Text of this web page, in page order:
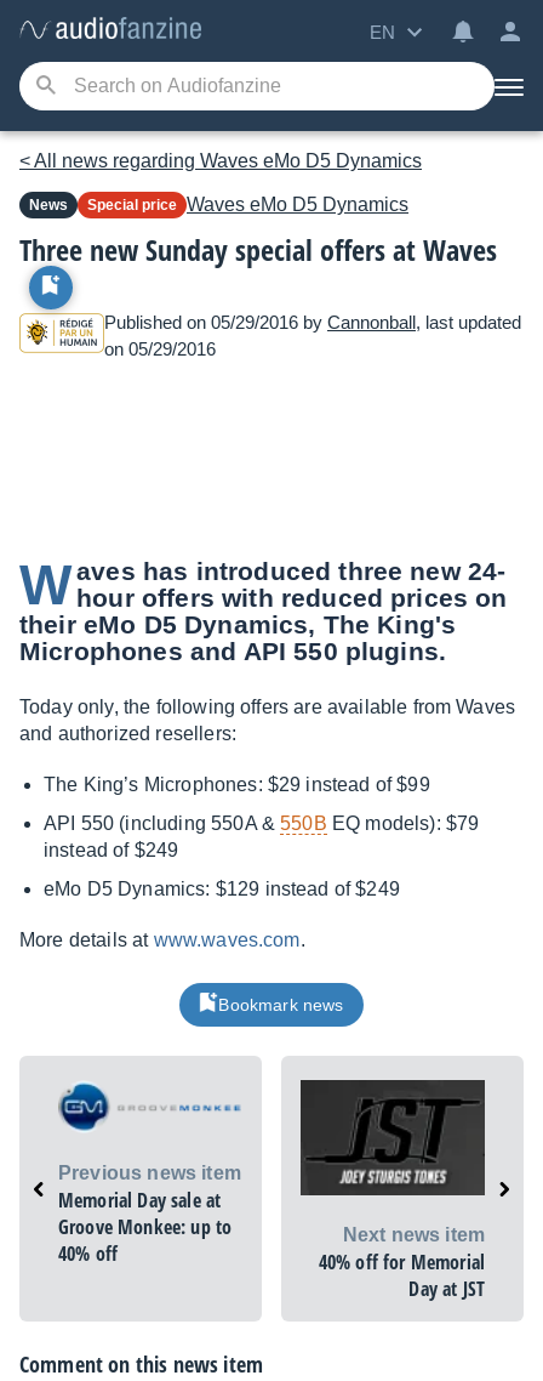
EN
< All news regarding Waves eMo D5 Dynamics
News Special price Waves eMo D5 Dynamics
Three new Sunday special offers at Waves
Published on 05/29/2016 by Cannonball, last updated
on 05/29/2016
Waves has introduced three new 24-
hour offers with reduced prices on
their eMo D5 Dynamics, The King's
Microphones and API 550 plugins.
Today only, the following offers are available from Waves
and authorized resellers:
The King’s Microphones: $29 instead of $99
API 550 (including 550A &550B EQ models): $79
instead of $249
eMo D5 Dynamics: $129 instead of $249
More details at www.waves.com.
Bookmark news
Previous news item
Memorial Day sale at
Groove Monkee: up to
40% off
Next news item
40% off for Memorial
Day at JST
Comment on this news item